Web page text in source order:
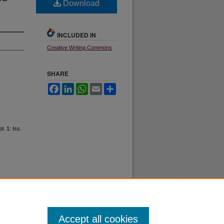
1: Iss.
Download
INCLUDED IN
Creative Writing Commons
SHARE
FacebookLinkedInWhatsApp
Email
Accept all cookies